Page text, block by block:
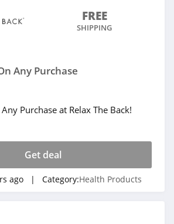
FREE
SHIPPING
Any Purchase
Purchase at Relax The Back!
Get deal
ago | Category:Health Products